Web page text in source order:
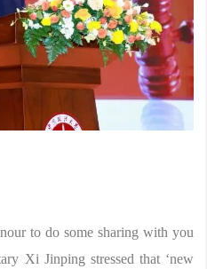
to do some sharing with you
Xi Jinping stressed that ‘new